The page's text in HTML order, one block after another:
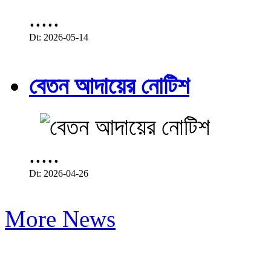
.....
Dt: 2026-05-14
বেতন আদায়ের নোটিশ
.....
Dt: 2026-04-26
More News